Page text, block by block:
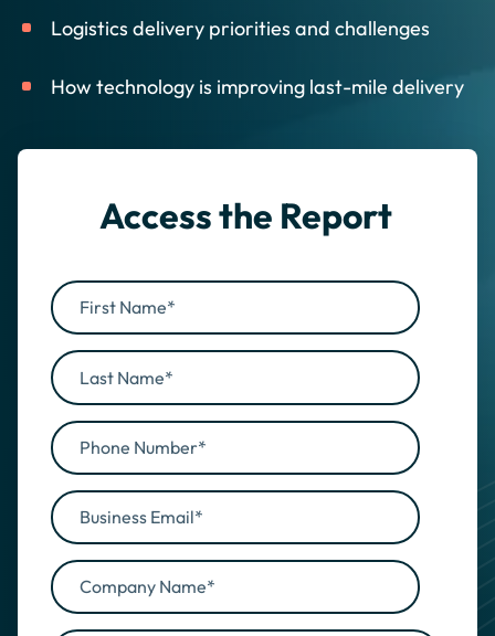
Logistics delivery priorities and challenges
How technology is improving last-mile delivery
Access the Report